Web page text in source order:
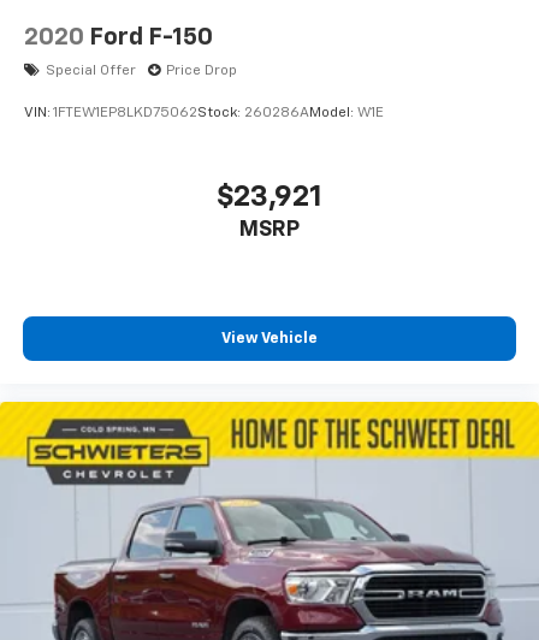
2020 Ford F-150
Special Offer Price Drop
VIN: 1FTEW1EP8LKD75062Stock: 260286AModel: W1E
$23,921
MSRP
View Vehicle